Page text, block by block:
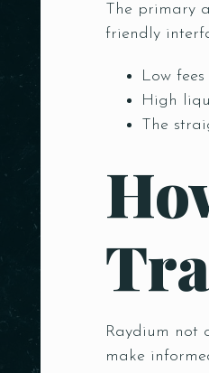
The primary
friendly
Low
High
The
Raydium not
make